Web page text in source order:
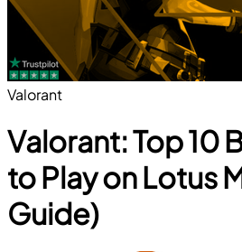
Valorant
Valorant: Top 10
to Play on Lotus
Guide)